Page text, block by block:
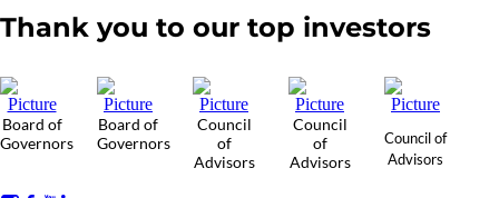
Thank you to our top investors
Board of
Governors
Board of
Governors
Council
of
Advisors
Council
of
Advisors
Council of
Advisors